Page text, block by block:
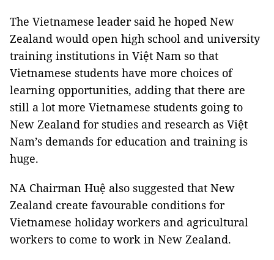
The Vietnamese leader said he hoped New
Zealand would open high school and university
training institutions in Việt Nam so that
Vietnamese students have more choices of
learning opportunities, adding that there are
still a lot more Vietnamese students going to
New Zealand for studies and research as Việt
Nam’s demands for education and training is
huge.
NA Chairman Huệ also suggested that New
Zealand create favourable conditions for
Vietnamese holiday workers and agricultural
workers to come to work in New Zealand.